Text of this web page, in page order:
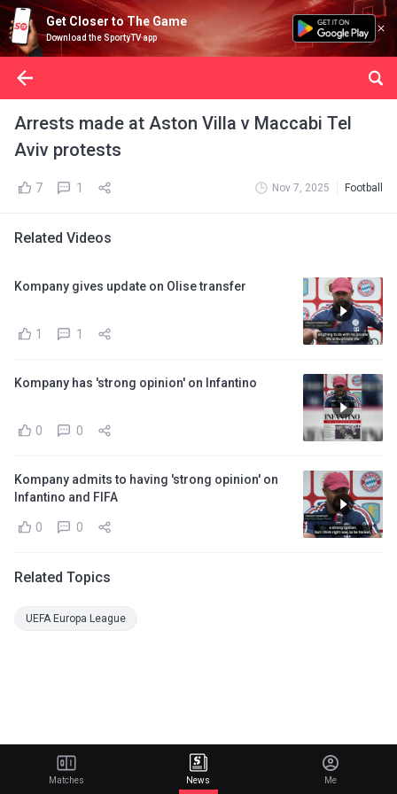
Get Closer to The Game
Download the SportyTV app
Arrests made at Aston Villa v Maccabi Tel
Aviv protests
7 1 Nov 7, 2025 Football
Related Videos
Kompany gives update on Olise transfer
1 1
Kompany has 'strong opinion' on Infantino
0 0
Kompany admits to having 'strong opinion' on
Infantino and FIFA
0 0
Related Topics
UEFA Europa League
Matches News Me